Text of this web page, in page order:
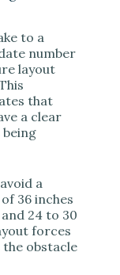
to a
number
layout
that
a clear
a
36 inches
24 to 30
forces
the obstacle